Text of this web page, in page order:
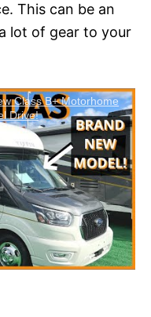
This can be an
lot of gear to your
Class B+ Motorhome
Drive!